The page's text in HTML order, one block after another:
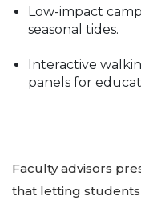
Low-impact
seasonal tides.
Interactive
panels for
Faculty advisors
that letting